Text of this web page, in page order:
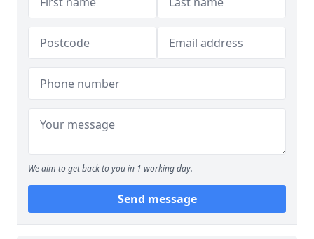
We aim to get back to you in 1 working day.
Send message